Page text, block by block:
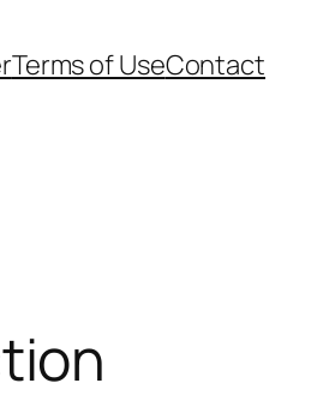
Terms of UseContact